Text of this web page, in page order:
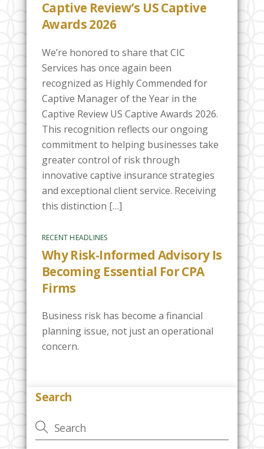
Captive Review’s US Captive
Awards 2026
We’re honored to share that CIC
Services has once again been
recognized as Highly Commended for
Captive Manager of the Year in the
Captive Review US Captive Awards 2026.
This recognition reflects our ongoing
commitment to helping businesses take
greater control of risk through
innovative captive insurance strategies
and exceptional client service. Receiving
this distinction […]
RECENT HEADLINES
Why Risk-Informed Advisory Is
Becoming Essential For CPA
Firms
Business risk has become a financial
planning issue, not just an operational
concern.
Search